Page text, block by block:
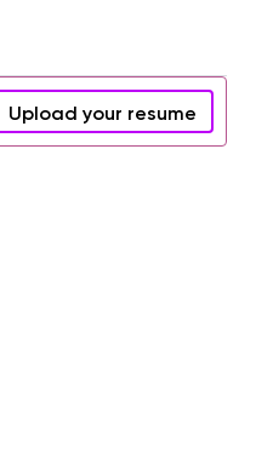
Upload your resume